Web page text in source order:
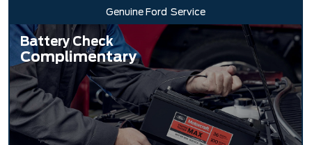
Genuine Ford Service
Battery Check
Complimentary